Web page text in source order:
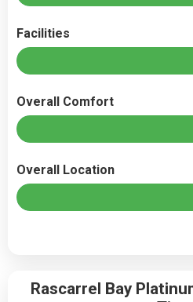
Facilities
Overall Comfort
Overall Location
Rascarrel Bay